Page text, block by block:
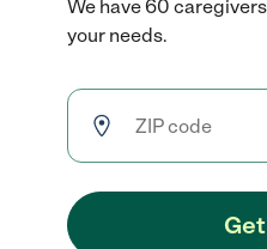
We have 60
your needs.